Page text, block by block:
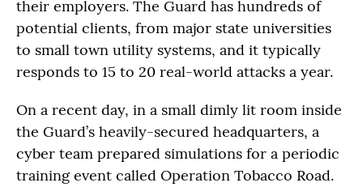
their employers. The Guard has hundreds of
potential clients, from major state universities
to small town utility systems, and it typically
responds to 15 to 20 real-world attacks a year.
On a recent day, in a small dimly lit room inside
the Guard’s heavily-secured headquarters, a
cyber team prepared simulations for a periodic
training event called Operation Tobacco Road.